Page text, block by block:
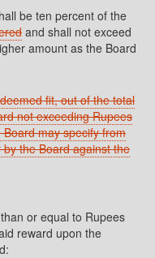
be ten percent of the
and shall not exceed
amount as the Board
fit, out of the total
not exceeding Rupees
may specify from
the Board against the
or equal to Rupees
reward upon the